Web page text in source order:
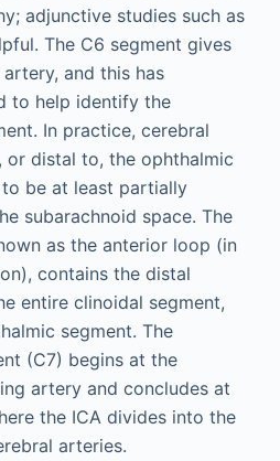
adjunctive studies such as
The C6 segment gives
and this has
to help identify the
In practice, cerebral
or distal to, the ophthalmic
be at least partially
subarachnoid space. The
as the anterior loop (in
contains the distal
entire clinoidal segment,
segment. The
(C7) begins at the
artery and concludes at
the ICA divides into the
arteries.